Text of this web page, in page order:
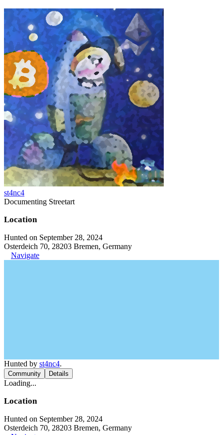
st4nc4
Documenting Streetart
Location
Hunted on September 28, 2024
Osterdeich 70, 28203 Bremen, Germany
Navigate
Hunted by st4nc4.
Community Details
Loading...
Location
Hunted on September 28, 2024
Osterdeich 70, 28203 Bremen, Germany